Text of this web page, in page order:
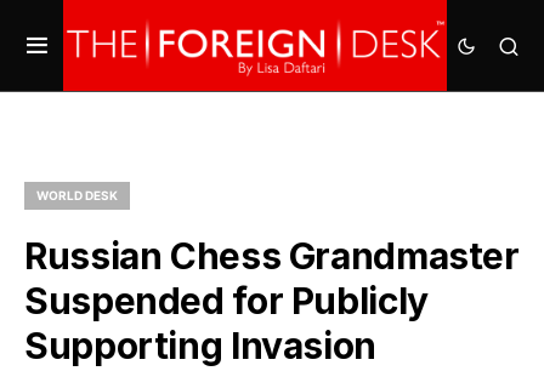
WORLD DESK
Russian Chess Grandmaster
Suspended for Publicly
Supporting Invasion